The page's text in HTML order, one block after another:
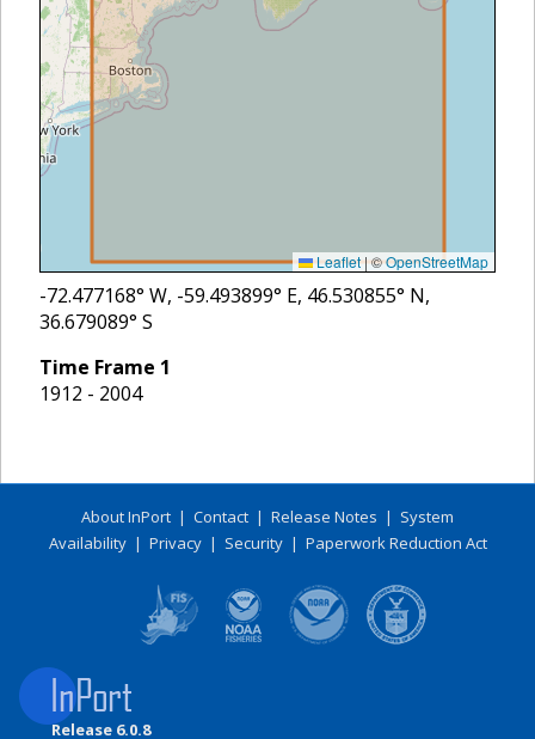
Leaflet|©OpenStreetMap
-72.477168° W, -59.493899° E, 46.530855° N,
36.679089° S
Time Frame 1
1912 - 2004
About InPort | Contact | Release Notes | System
Availability| Privacy| Security| Paperwork Reduction Act
Release 6.0.8